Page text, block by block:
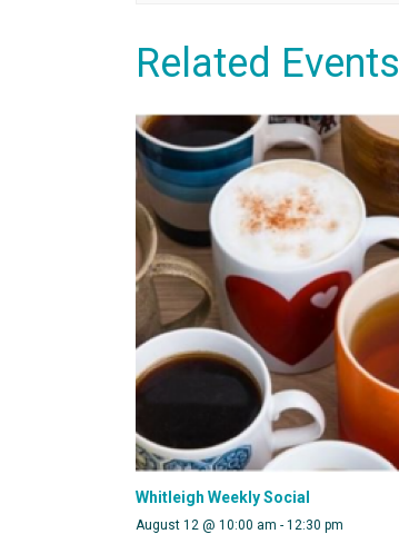
Related Events
Whitleigh Weekly Social
August 12 @ 10:00 am - 12:30 pm